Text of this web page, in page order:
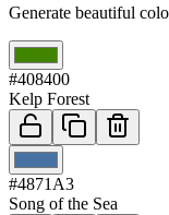
Generate beautiful
#408400
Kelp Forest
#4871A3
Song of the Sea